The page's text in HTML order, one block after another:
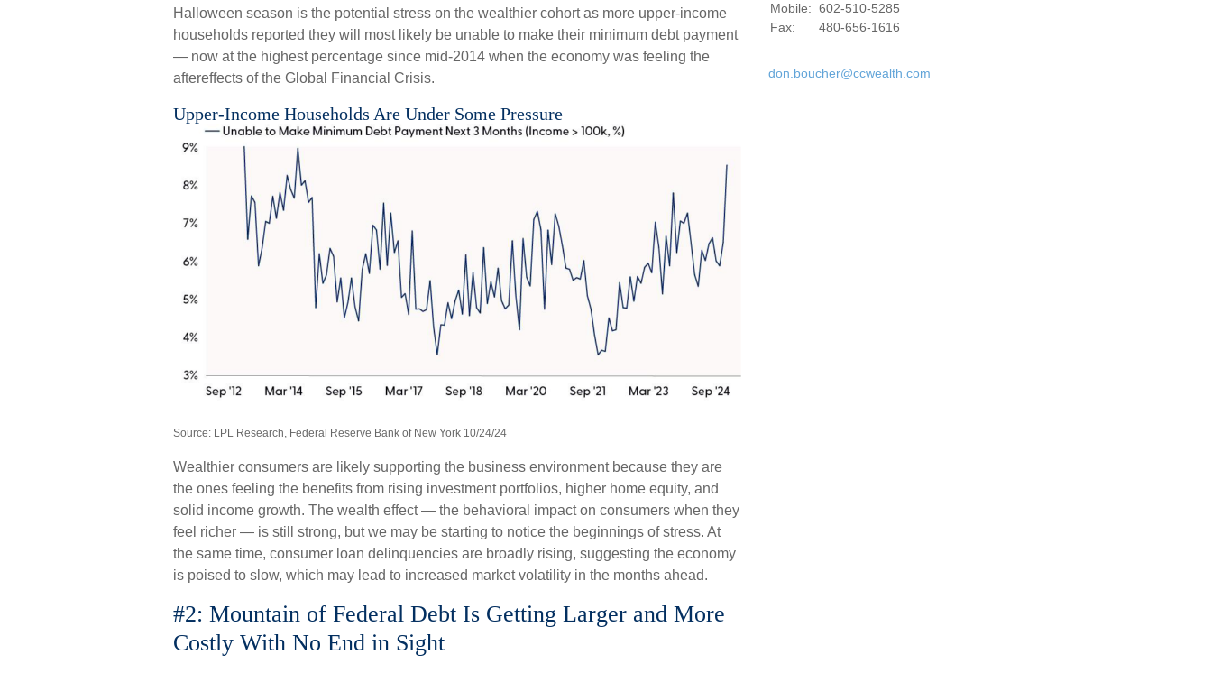
Halloween season is the potential stress on the wealthier cohort as more upper-income
households reported they will most likely be unable to make their minimum debt payment
— now at the highest percentage since mid-2014 when the economy was feeling the
aftereffects of the Global Financial Crisis.
Upper-Income Households Are Under Some Pressure
Source: LPL Research, Federal Reserve Bank of New York 10/24/24
Wealthier consumers are likely supporting the business environment because they are
the ones feeling the benefits from rising investment portfolios, higher home equity, and
solid income growth. The wealth effect — the behavioral impact on consumers when they
feel richer — is still strong, but we may be starting to notice the beginnings of stress. At
the same time, consumer loan delinquencies are broadly rising, suggesting the economy
is poised to slow, which may lead to increased market volatility in the months ahead.
#2: Mountain of Federal Debt Is Getting Larger and More
Costly With No End in Sight
Mobile: 602-510-5285
Fax:
480-656-1616
don.boucher@ccwealth.com